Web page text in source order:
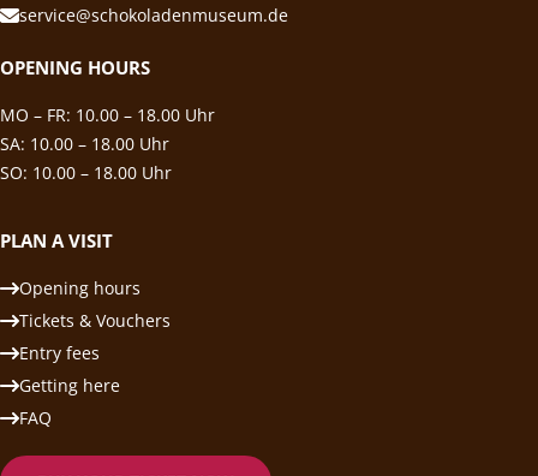
service@schokoladenmuseum.de
OPENING HOURS
MO – FR: 10.00 – 18.00 Uhr
SA: 10.00 – 18.00 Uhr
SO: 10.00 – 18.00 Uhr
PLAN A VISIT
Opening hours
Tickets & Vouchers
Entry fees
Getting here
FAQ